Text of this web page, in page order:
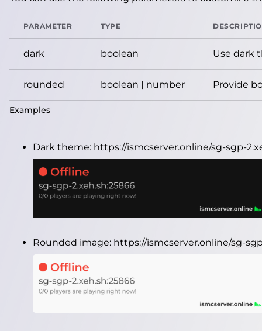
PARAMETER TYPE
dark boolean Use dark
rounded boolean | number Provide
Examples
Dark theme: https://ismcserver.online/sg-sgp-
Rounded image: https://ismcserver.online/sg-